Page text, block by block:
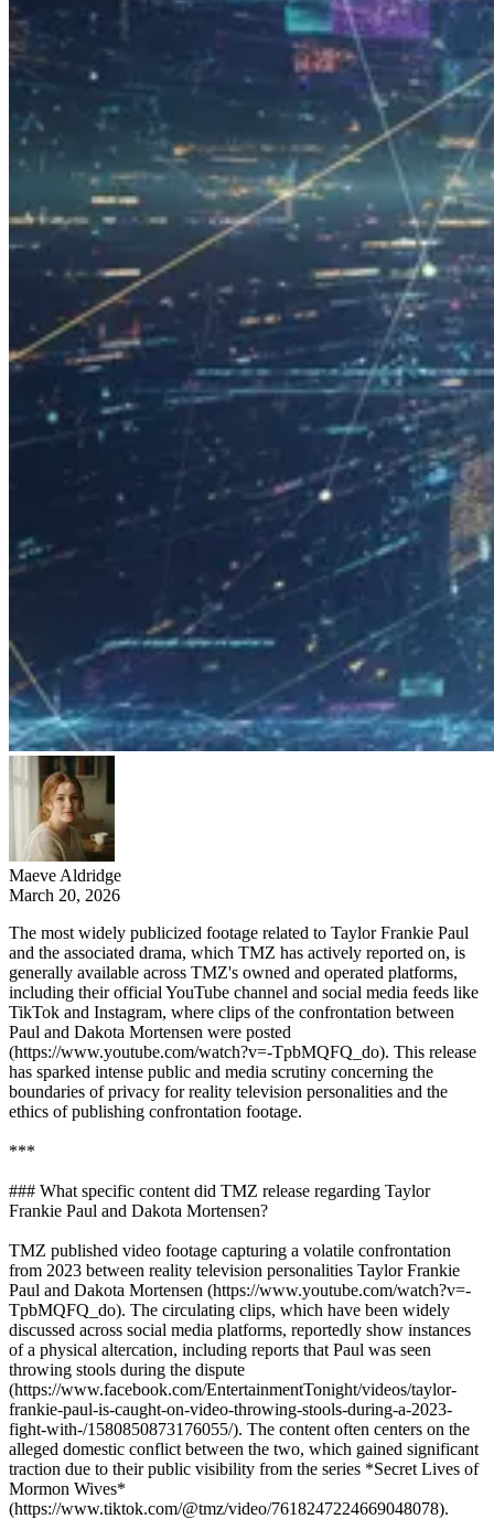
Maeve Aldridge
March 20, 2026
The most widely publicized footage related to Taylor Frankie Paul
and the associated drama, which TMZ has actively reported on, is
generally available across TMZ's owned and operated platforms,
including their official YouTube channel and social media feeds like
TikTok and Instagram, where clips of the confrontation between
Paul and Dakota Mortensen were posted
(https://www.youtube.com/watch?v=-TpbMQFQ_do). This release
has sparked intense public and media scrutiny concerning the
boundaries of privacy for reality television personalities and the
ethics of publishing confrontation footage.
***
### What specific content did TMZ release regarding Taylor
Frankie Paul and Dakota Mortensen?
TMZ published video footage capturing a volatile confrontation
from 2023 between reality television personalities Taylor Frankie
Paul and Dakota Mortensen (https://www.youtube.com/watch?v=-
TpbMQFQ_do). The circulating clips, which have been widely
discussed across social media platforms, reportedly show instances
of a physical altercation, including reports that Paul was seen
throwing stools during the dispute
(https://www.facebook.com/EntertainmentTonight/videos/taylor-
frankie-paul-is-caught-on-video-throwing-stools-during-a-2023-
fight-with-/1580850873176055/). The content often centers on the
alleged domestic conflict between the two, which gained significant
traction due to their public visibility from the series *Secret Lives of
Mormon Wives*
(https://www.tiktok.com/@tmz/video/7618247224669048078).